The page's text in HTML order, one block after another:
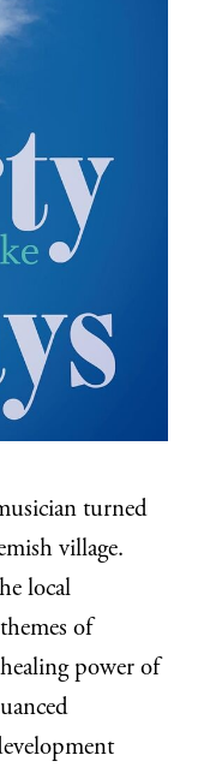
turned
village.
local
of
power of